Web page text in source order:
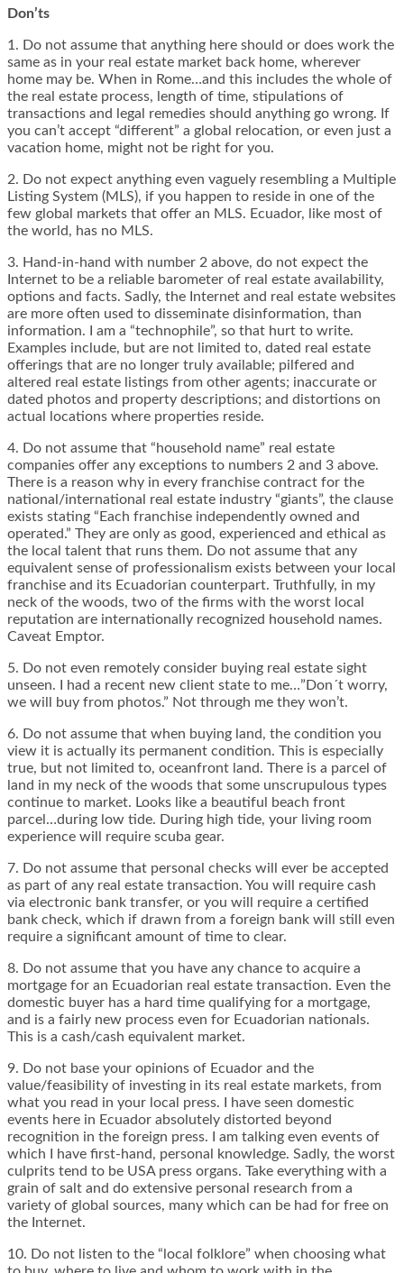
Don’ts
1. Do not assume that anything here should or does work the
same as in your real estate market back home, wherever
home may be. When in Rome…and this includes the whole of
the real estate process, length of time, stipulations of
transactions and legal remedies should anything go wrong. If
you can’t accept “different” a global relocation, or even just a
vacation home, might not be right for you.
2. Do not expect anything even vaguely resembling a Multiple
Listing System (MLS), if you happen to reside in one of the
few global markets that offer an MLS. Ecuador, like most of
the world, has no MLS.
3. Hand-in-hand with number 2 above, do not expect the
Internet to be a reliable barometer of real estate availability,
options and facts. Sadly, the Internet and real estate websites
are more often used to disseminate disinformation, than
information. I am a “technophile”, so that hurt to write.
Examples include, but are not limited to, dated real estate
offerings that are no longer truly available; pilfered and
altered real estate listings from other agents; inaccurate or
dated photos and property descriptions; and distortions on
actual locations where properties reside.
4. Do not assume that “household name” real estate
companies offer any exceptions to numbers 2 and 3 above.
There is a reason why in every franchise contract for the
national/international real estate industry “giants”, the clause
exists stating “Each franchise independently owned and
operated.” They are only as good, experienced and ethical as
the local talent that runs them. Do not assume that any
equivalent sense of professionalism exists between your local
franchise and its Ecuadorian counterpart. Truthfully, in my
neck of the woods, two of the firms with the worst local
reputation are internationally recognized household names.
Caveat Emptor.
5. Do not even remotely consider buying real estate sight
unseen. I had a recent new client state to me…”Don´t worry,
we will buy from photos.” Not through me they won’t.
6. Do not assume that when buying land, the condition you
view it is actually its permanent condition. This is especially
true, but not limited to, oceanfront land. There is a parcel of
land in my neck of the woods that some unscrupulous types
continue to market. Looks like a beautiful beach front
parcel…during low tide. During high tide, your living room
experience will require scuba gear.
7. Do not assume that personal checks will ever be accepted
as part of any real estate transaction. You will require cash
via electronic bank transfer, or you will require a certified
bank check, which if drawn from a foreign bank will still even
require a significant amount of time to clear.
8. Do not assume that you have any chance to acquire a
mortgage for an Ecuadorian real estate transaction. Even the
domestic buyer has a hard time qualifying for a mortgage,
and is a fairly new process even for Ecuadorian nationals.
This is a cash/cash equivalent market.
9. Do not base your opinions of Ecuador and the
value/feasibility of investing in its real estate markets, from
what you read in your local press. I have seen domestic
events here in Ecuador absolutely distorted beyond
recognition in the foreign press. I am talking even events of
which I have first-hand, personal knowledge. Sadly, the worst
culprits tend to be USA press organs. Take everything with a
grain of salt and do extensive personal research from a
variety of global sources, many which can be had for free on
the Internet.
10. Do not listen to the “local folklore” when choosing what